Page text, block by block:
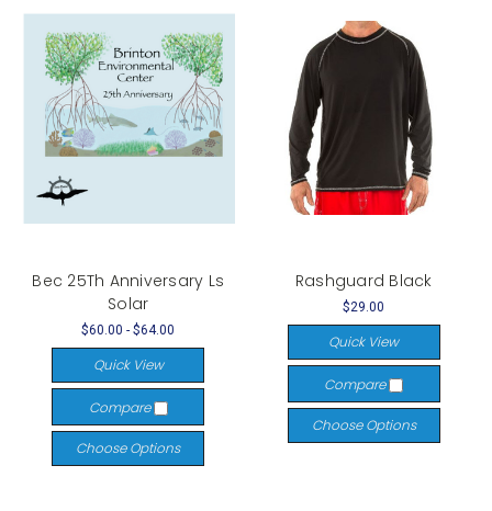
Bec 25Th Anniversary Ls
Solar
$60.00 - $64.00
Quick View
Compare
Choose Options
Rashguard Black
$29.00
Quick View
Compare
Choose Options